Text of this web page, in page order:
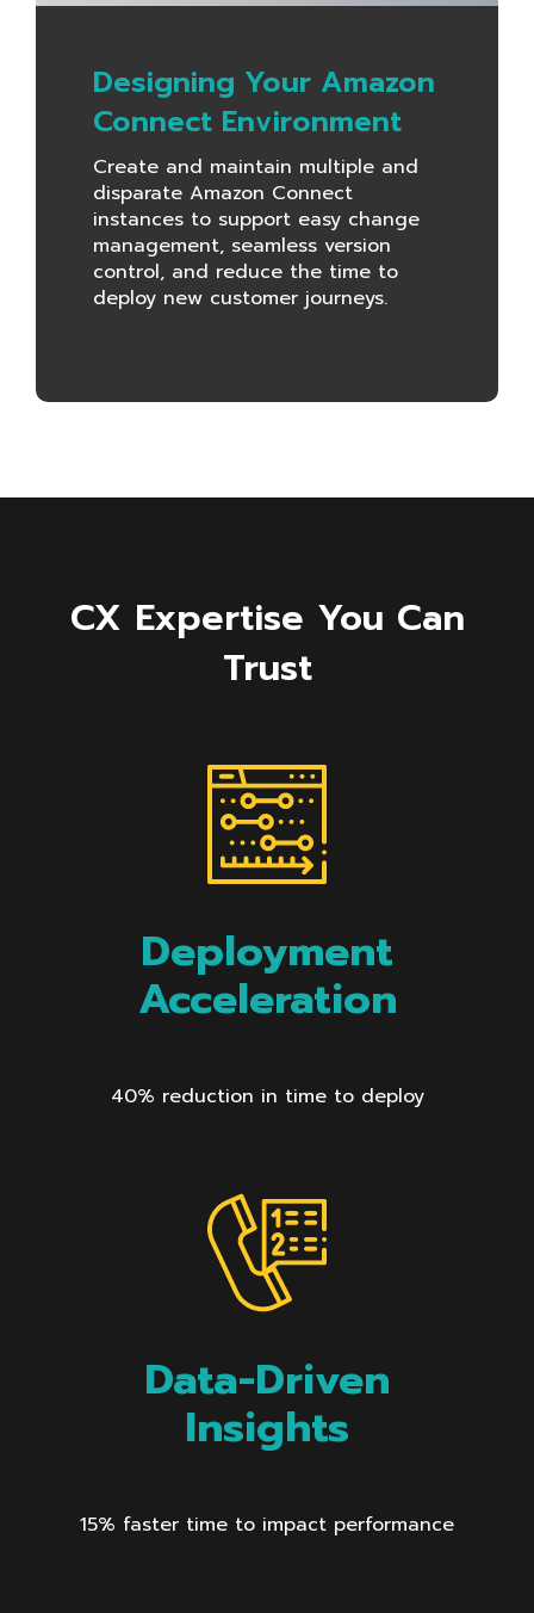
Designing Your Amazon
Connect Environment
Create and maintain multiple and
disparate Amazon Connect
instances to support easy change
management, seamless version
control, and reduce the time to
deploy new customer journeys.
CX Expertise You Can
Trust
Deployment
Acceleration
40% reduction in time to deploy
Data-Driven
Insights
15% faster time to impact performance